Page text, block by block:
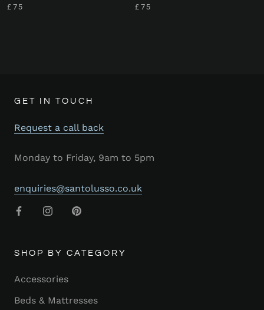
£75
£75
GET IN TOUCH
Request a call back
Monday to Friday, 9am to 5pm
enquiries@santolusso.co.uk
SHOP BY CATEGORY
Accessories
Beds & Mattresses